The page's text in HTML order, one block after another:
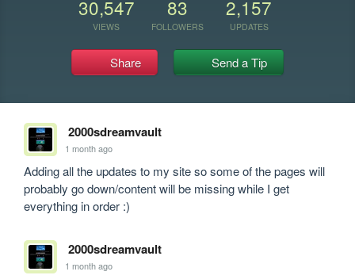
30,547
VIEWS
83
FOLLOWERS
2,157
UPDATES
Share Send a Tip
2000sdreamvault
1 month ago
Adding all the updates to my site so some of the pages will
probably go down/content will be missing while I get
everything in order :)
2000sdreamvault
1 month ago